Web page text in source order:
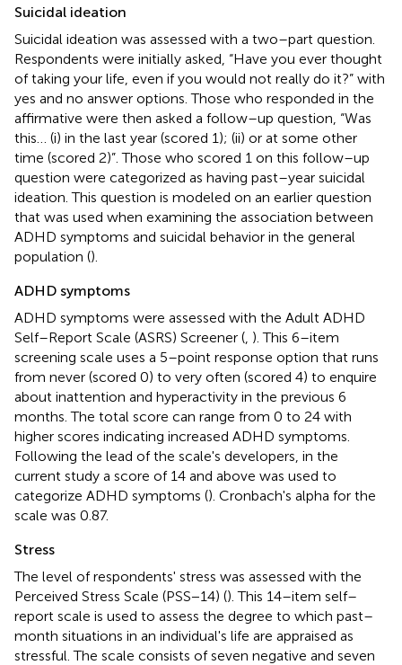
Suicidal ideation
Suicidal ideation was assessed with a two–part question.
Respondents were initially asked, “Have you ever thought
of taking your life, even if you would not really do it?” with
yes and no answer options. Those who responded in the
affirmative were then asked a follow–up question, “Was
this… (i) in the last year (scored 1); (ii) or at some other
time (scored 2)”. Those who scored 1 on this follow–up
question were categorized as having past–year suicidal
ideation. This question is modeled on an earlier question
that was used when examining the association between
ADHD symptoms and suicidal behavior in the general
population ().
ADHD symptoms
ADHD symptoms were assessed with the Adult ADHD
Self–Report Scale (ASRS) Screener ( ). This 6–item
screening scale uses a 5–point response option that runs
from never (scored 0) to very often (scored 4) to enquire
about inattention and hyperactivity in the previous 6
months. The total score can range from 0 to 24 with
higher scores indicating increased ADHD symptoms.
Following the lead of the scale's developers, in the
current study a score of 14 and above was used to
categorize ADHD symptoms (). Cronbach's alpha for the
scale was 0.87.
Stress
The level of respondents' stress was assessed with the
Perceived Stress Scale (PSS−14) (). This 14–item self–
report scale is used to assess the degree to which past–
month situations in an individual's life are appraised as
stressful. The scale consists of seven negative and seven